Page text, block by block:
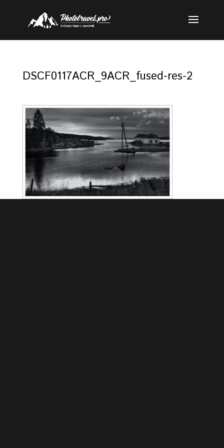
DSCF0117ACR_9ACR_fused-res-2